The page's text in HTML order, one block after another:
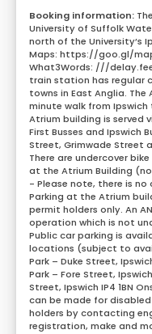
University of Suffolk
north of the University’s
Maps: https://goo.gl/
What3Words: ///
train station has regular
towns in East Anglia. The
minute walk from Ipswich
Atrium building is served
First Busses and Ipswich
Street, Grimwade Street
There are undercover
at the Atrium Building
- Please note, there is
Parking at the Atrium
permit holders only. An
operation which is not
Public car parking is
locations (subject to
Park – Duke Street,
Park – Fore Street,
Street, Ipswich IP4 1BN
can be made for
holders by contacting
registration, make and